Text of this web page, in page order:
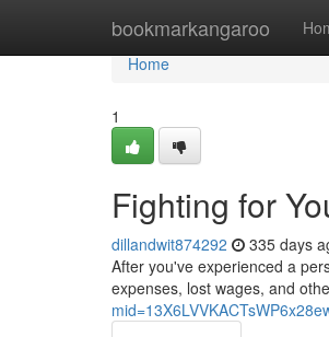
bookmarkangaroo
Home
Home
1
Fighting for
dillandwit874292 335 days
After you've experienced a
expenses, lost wages, and